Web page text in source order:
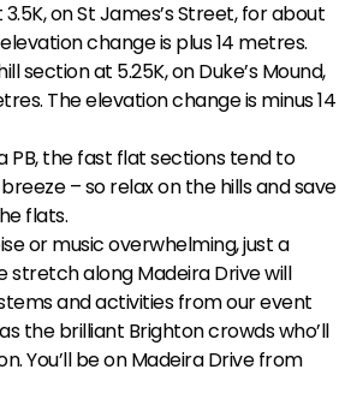
on St James’s Street, for about
change is plus 14 metres.
section at 5.25K, on Duke’s Mound,
The elevation change is minus 14
PB, the fast flat sections tend to
– so relax on the hills and save
flats.
or music overwhelming, just a
stretch along Madeira Drive will
and activities from our event
the brilliant Brighton crowds who’ll
You’ll be on Madeira Drive from